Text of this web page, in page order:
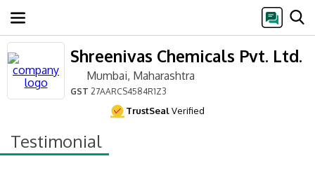
Shreenivas Chemicals Pvt. Ltd.
Mumbai, Maharashtra
GST 27AARCS4584R1Z3
TrustSealVerified
Testimonial